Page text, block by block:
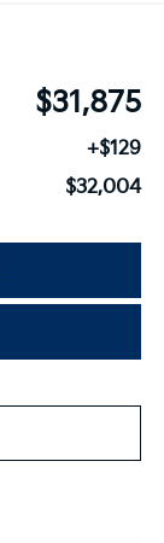
$31,875
+$129
$32,004